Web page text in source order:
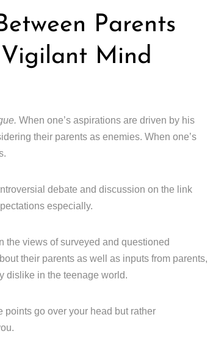
Parents
Vigilant Mind
When one’s aspirations are driven by his
their parents as enemies. When one’s
debate and discussion on the link
especially.
the views of surveyed and questioned
their parents as well as inputs from parents,
dislike in the teenage world.
points go over your head but rather